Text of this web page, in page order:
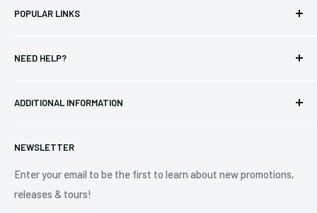
bands and labels since 2005. No bootlegs.
Eastlake, OH 44095
POPULAR LINKS
Vinyl
Best Sellers
NEED HELP?
Contact Us
ADDITIONAL INFORMATION
Shipping Policy
Refund Policy
Privacy Policy
NEWSLETTER
Enter your email to be the first to learn about new promotions,
releases & tours!